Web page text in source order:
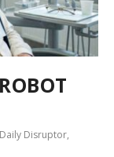
Daily Disruptor,